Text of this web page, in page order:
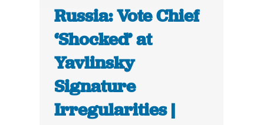
Russia: Vote Chief
‘Shocked’ at
Yavlinsky
Signature
Irregularities |